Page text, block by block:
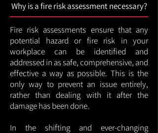
Why is a fire risk assessment necessary?
Fire risk assessments ensure that any
potential hazard or fire risk in your
workplace can be identified and
addressed in as safe, comprehensive, and
effective a way as possible. This is the
only way to prevent an issue entirely,
rather than dealing with it after the
damage has been done.
In the shifting and ever-changing